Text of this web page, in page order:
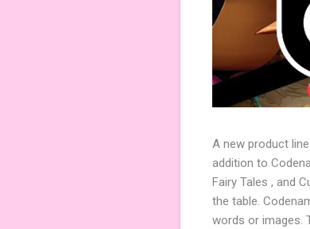
A new product
addition to
Fairy Tales , and
the table.
words or images.